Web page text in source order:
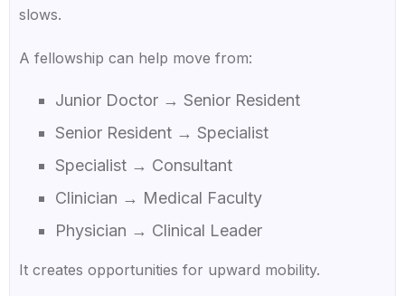
slows.
A fellowship can help move from:
Junior Doctor → Senior Resident
Senior Resident → Specialist
Specialist → Consultant
Clinician → Medical Faculty
Physician → Clinical Leader
It creates opportunities for upward mobility.